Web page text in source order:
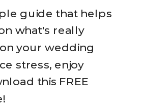
guide that helps
what's really
your wedding
stress, enjoy
this FREE